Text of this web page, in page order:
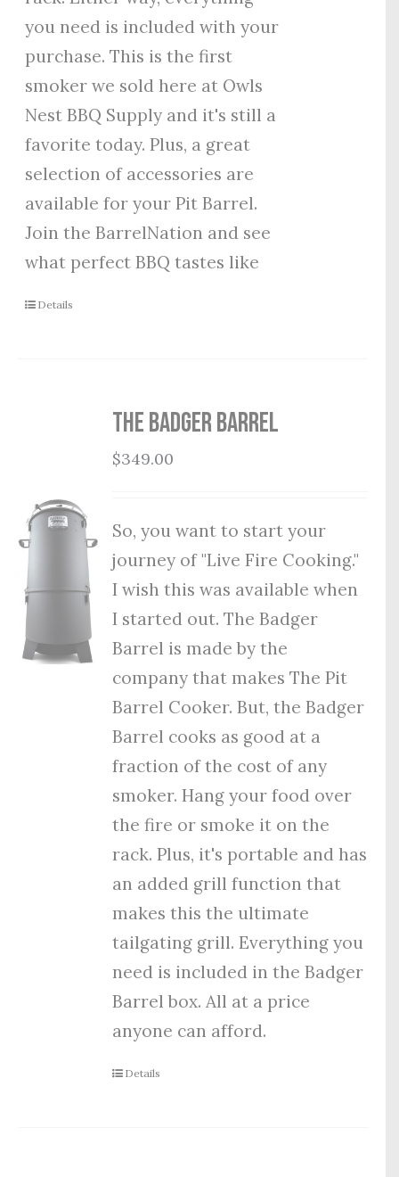
you need is included with your
purchase. This is the first
smoker we sold here at Owls
Nest BBQ Supply and it's still a
favorite today. Plus, a great
selection of accessories are
available for your Pit Barrel.
Join the BarrelNation and see
what perfect BBQ tastes like
Details
THE BADGER BARREL
$349.00
So, you want to start your
journey of "Live Fire Cooking."
I wish this was available when
I started out. The Badger
Barrel is made by the
company that makes The Pit
Barrel Cooker. But, the Badger
Barrel cooks as good at a
fraction of the cost of any
smoker. Hang your food over
the fire or smoke it on the
rack. Plus, it's portable and has
an added grill function that
makes this the ultimate
tailgating grill. Everything you
need is included in the Badger
Barrel box. All at a price
anyone can afford.
Details